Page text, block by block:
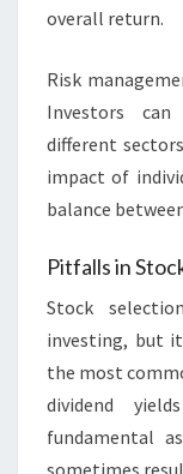
overall return.
Risk
Investors
different
impact of
balance
Pitfalls in
Stock
investing, but
the most
dividend
fundamental
sometimes